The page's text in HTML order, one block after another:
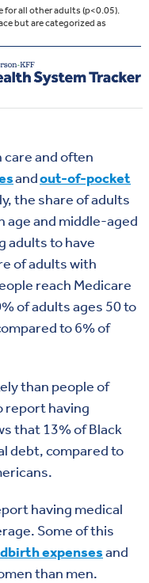
care and often
andout-of-pocket
the share of adults
age and middle-aged
adults to have
of adults with
reach Medicare
of adults ages 50 to
to 6% of
than people of
report having
that 13% of Black
debt, compared to
having medical
Some of this
expensesand
than men.